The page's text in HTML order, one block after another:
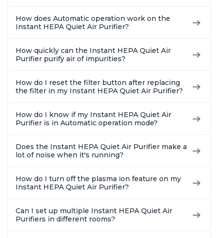
How does Automatic operation work on the
Instant HEPA Quiet Air Purifier?
How quickly can the Instant HEPA Quiet Air
Purifier purify air of impurities?
How do I reset the filter button after replacing
the filter in my Instant HEPA Quiet Air Purifier?
How do I know if my Instant HEPA Quiet Air
Purifier is in Automatic operation mode?
Does the Instant HEPA Quiet Air Purifier make a
lot of noise when it's running?
How do I turn off the plasma ion feature on my
Instant HEPA Quiet Air Purifier?
Can I set up multiple Instant HEPA Quiet Air
Purifiers in different rooms?